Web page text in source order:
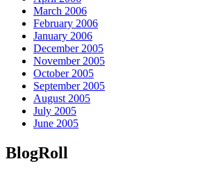
March 2006
February 2006
January 2006
December 2005
November 2005
October 2005
September 2005
August 2005
July 2005
June 2005
BlogRoll